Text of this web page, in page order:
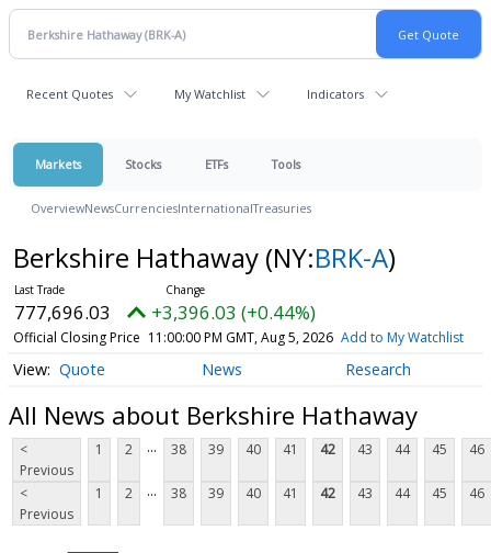
Recent Quotes My Watchlist Indicators
Markets Stocks ETFs Tools
OverviewNewsCurrenciesInternationalTreasuries
Berkshire Hathaway (NY:BRK-A)
777,696.03 +3,396.03 (+0.44%)
Official Closing Price 11:00:00 PM GMT, Aug 5, 2026 Add to My Watchlist
Quote News Research
All News about Berkshire Hathaway
<
Previous
1 2 ... 38 39 40 41 42 43 44 45 46
<
Previous
1 2 ... 38 39 40 41 42 43 44 45 46